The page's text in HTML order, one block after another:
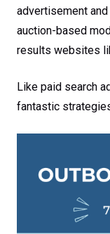
advertisement
auction-based
results websites
Like paid search
fantastic